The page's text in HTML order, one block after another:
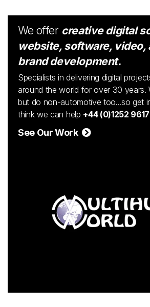
We offer creative digital
website, software, video,
brand development.
Specialists in delivering digital
around the world for over 30 years.
but do non-automotive too...so get
think we can help +44 (0)1252
See Our Work